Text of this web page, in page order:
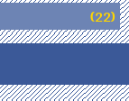
(22)